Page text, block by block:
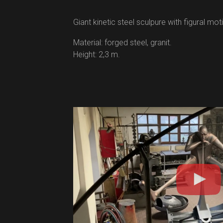
Giant kinetic steel sculpure with figural
Material: forged steel, granit.
Height: 2,3 m.